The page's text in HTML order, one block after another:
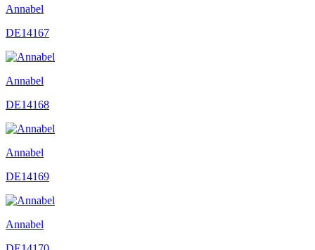
Annabel
DE14167
Annabel
DE14168
Annabel
DE14169
Annabel